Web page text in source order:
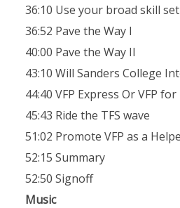
36:10 Use your broad skill
36:52 Pave the Way I
40:00 Pave the Way II
43:10 Will Sanders College
44:40 VFP Express Or VFP for
45:43 Ride the TFS wave
51:02 Promote VFP as a
52:15 Summary
52:50 Signoff
Music